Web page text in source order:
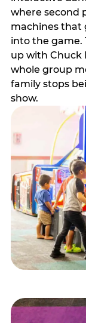
where second
machines that
into the game.
up with Chuck
whole group
family stops
show.